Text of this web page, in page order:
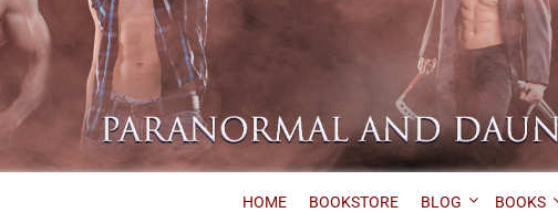
HOME BOOKSTORE BLOG BOOKS